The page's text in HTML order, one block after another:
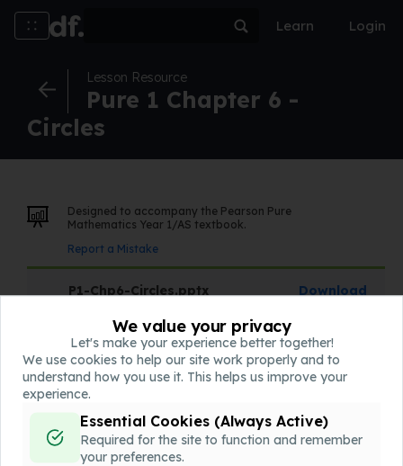
Learn Login
We value your privacy
Let's make your experience better together!
We use cookies to help our site work properly and to
understand how you use it. This helps us improve your
experience.
Essential Cookies (Always Active)
Required for the site to function and remember
your preferences.
Lesson Resource
Pure 1 Chapter 6 -
Circles
Designed to accompany the Pearson Pure
Mathematics Year 1/AS textbook.
Report a Mistake
Download
P1-Chp6-Circles.pptx
Download
QQQ-P1-Chapter6-v1.pdf
Assessment
Download
QQQ-P1-Chapter6-v1.docx
Assessment